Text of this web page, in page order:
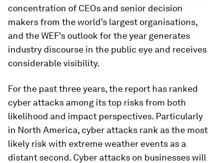
concentration of CEOs and senior decision
makers from the world’s largest organisations,
and the WEF's outlook for the year generates
industry discourse in the public eye and receives
considerable visibility.
For the past three years, the report has ranked
cyber attacks among its top risks from both
likelihood and impact perspectives. Particularly
in North America, cyber attacks rank as the most
likely risk with extreme weather events as a
distant second. Cyber attacks on businesses will